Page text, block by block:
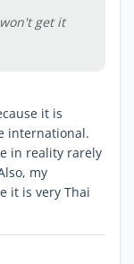
get it
it is
international.
in reality rarely
my
it is very Thai